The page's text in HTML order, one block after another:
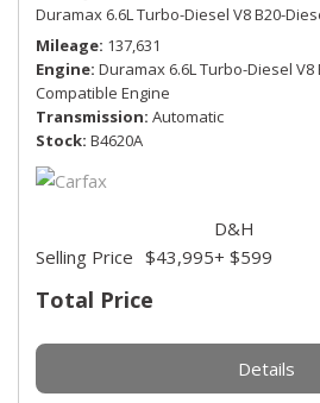
Duramax 6.6L Turbo-Diesel V8 B20-
Mileage 137,631
Engine Duramax 6.6L Turbo-Diesel V8
Compatible Engine
Transmission Automatic
Stock B4620A
Total Price
Selling Price $43,995
D&H
+ $599
Details